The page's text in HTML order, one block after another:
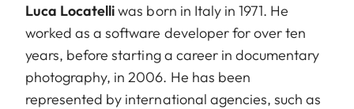
Luca Locatelliwas born in Italy in 1971. He
worked as a software developer for over ten
years, before starting a career in documentary
photography, in 2006. He has been
represented by international agencies, such as